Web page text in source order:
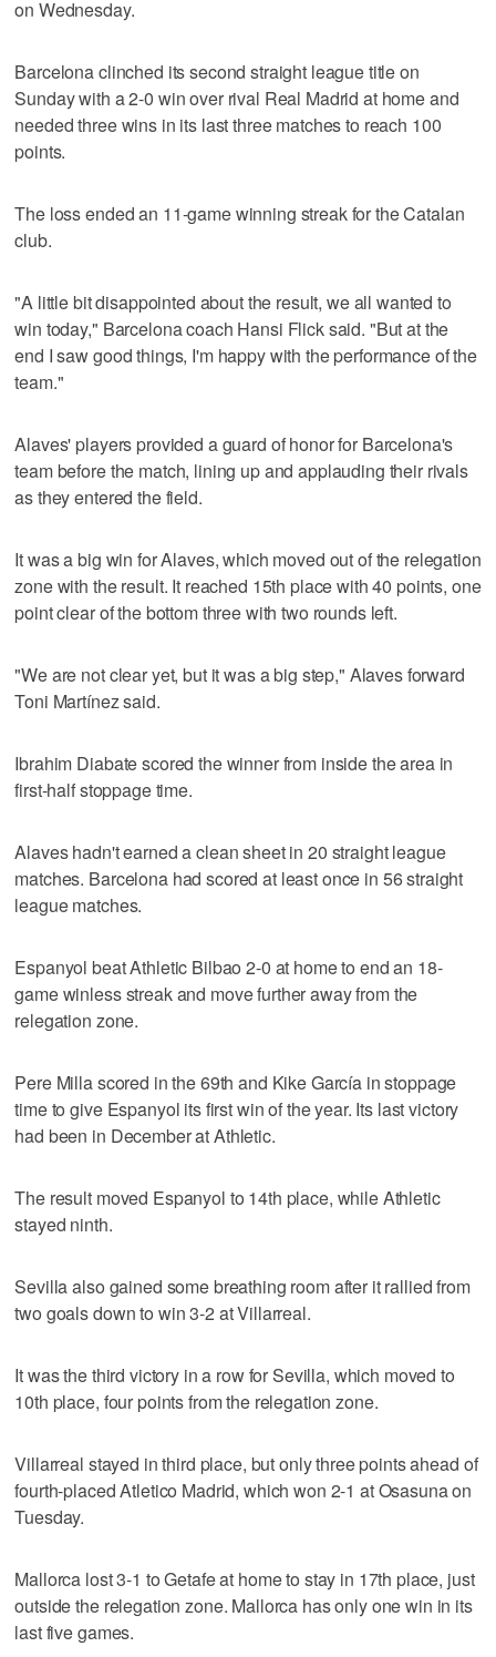
on Wednesday.
Barcelona clinched its second straight league title on
Sunday with a 2-0 win over rival Real Madrid at home and
needed three wins in its last three matches to reach 100
points.
The loss ended an 11-game winning streak for the Catalan
club.
"A little bit disappointed about the result, we all wanted to
win today," Barcelona coach Hansi Flick said. "But at the
end I saw good things, I'm happy with the performance of the
team."
Alaves' players provided a guard of honor for Barcelona's
team before the match, lining up and applauding their rivals
as they entered the field.
It was a big win for Alaves, which moved out of the relegation
zone with the result. It reached 15th place with 40 points, one
point clear of the bottom three with two rounds left.
"We are not clear yet, but it was a big step," Alaves forward
Toni Martínez said.
Ibrahim Diabate scored the winner from inside the area in
first-half stoppage time.
Alaves hadn't earned a clean sheet in 20 straight league
matches. Barcelona had scored at least once in 56 straight
league matches.
Espanyol beat Athletic Bilbao 2-0 at home to end an 18-
game winless streak and move further away from the
relegation zone.
Pere Milla scored in the 69th and Kike García in stoppage
time to give Espanyol its first win of the year. Its last victory
had been in December at Athletic.
The result moved Espanyol to 14th place, while Athletic
stayed ninth.
Sevilla also gained some breathing room after it rallied from
two goals down to win 3-2 at Villarreal.
It was the third victory in a row for Sevilla, which moved to
10th place, four points from the relegation zone.
Villarreal stayed in third place, but only three points ahead of
fourth-placed Atletico Madrid, which won 2-1 at Osasuna on
Tuesday.
Mallorca lost 3-1 to Getafe at home to stay in 17th place, just
outside the relegation zone. Mallorca has only one win in its
last five games.